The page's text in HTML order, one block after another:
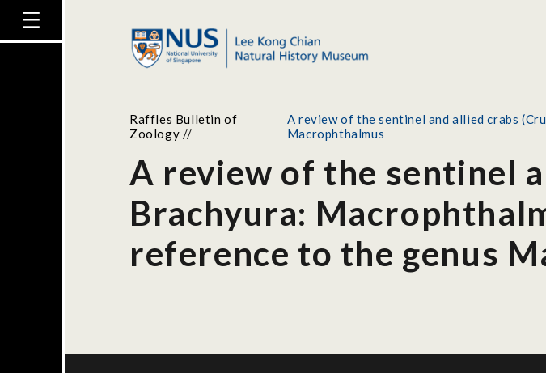
Raffles Bulletin of
Zoology //
A review of the sentinel and allied crabs
Macrophthalmus
A review of the sentinel
Brachyura:
reference to the genus